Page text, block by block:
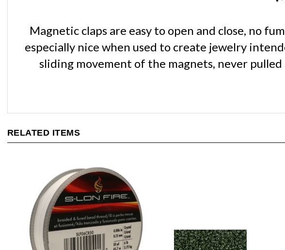
Magnetic claps are easy to open and close, no
especially nice when used to create jewelry
sliding movement of the magnets, never pulled
RELATED ITEMS